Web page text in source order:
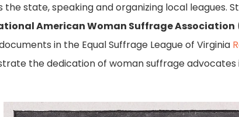
state, speaking and organizing local leagues.
American Woman Suffrage Association
in the Equal Suffrage League of Virginia
the dedication of woman suffrage advocates